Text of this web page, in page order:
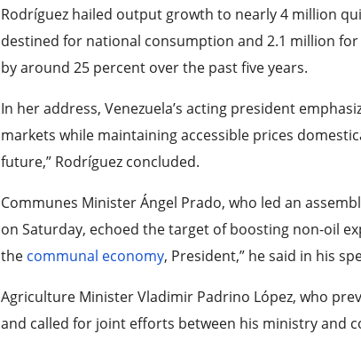
Rodríguez hailed output growth to nearly 4 million
destined for national consumption and 2.1 million
by around 25 percent over the past five years.
In her address, Venezuela’s acting president
markets while maintaining accessible prices
future,” Rodríguez concluded.
Communes Minister Ángel Prado, who led an
on Saturday, echoed the target of boosting non-oil
the communal economy, President,” he said in his
Agriculture Minister Vladimir Padrino López, who
and called for joint efforts between his ministry and